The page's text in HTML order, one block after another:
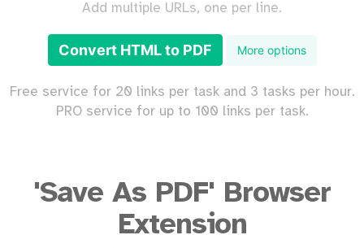
Add multiple URLs, one per line.
Convert HTML to PDF More options
Free service for 20 links per task and 3 tasks per hour.
PRO service for up to 100 links per task.
'Save As PDF' Browser
Extension